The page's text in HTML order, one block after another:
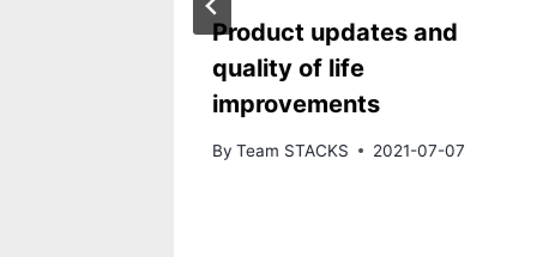
Product updates and
quality of life
improvements
By Team STACKS 2021-07-07